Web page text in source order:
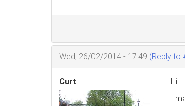
Wed, 26/02/2014 - 17:49 (Reply to
Curt
Hi
I